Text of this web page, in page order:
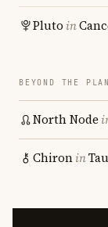
Pluto in
BEYOND THE
North Node
Chironin